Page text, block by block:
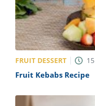
FRUIT DESSERT 15
Fruit Kebabs Recipe